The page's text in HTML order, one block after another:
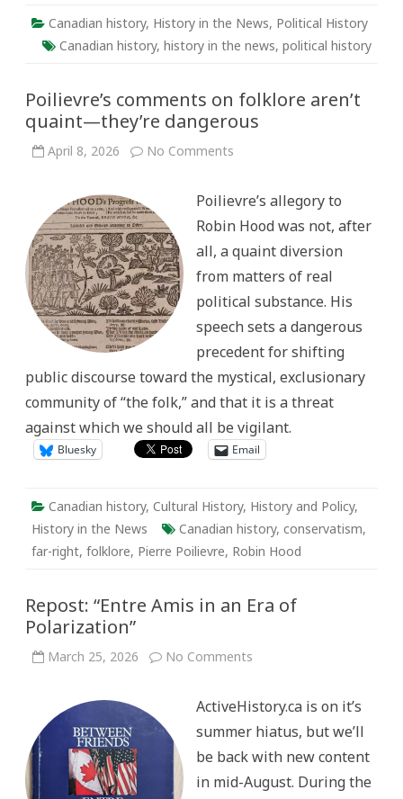
Canadian history, History in the News, Political History
Canadian history, history in the news, political history
Poilievre’s comments on folklore aren’t
quaint—they’re dangerous
April 8, 2026 No Comments
folklore
quaint
they’re
dangerous
Poilievre’s allegory to
Robin Hood was not, after
all, a quaint diversion
from matters of real
political substance. His
speech sets a dangerous
precedent for shifting
public discourse toward the mystical, exclusionary
community of “the folk,” and that it is a threat
against which we should all be vigilant.
Bluesky Email
Canadian history, Cultural History, History and Policy,
History in the News
Canadian history, conservatism,
far-right, folklore, Pierre Poilievre, Robin Hood
Repost: “Entre Amis in an Era of
Polarization”
March 25, 2026 No Comments
in
Era
Polarization”
ActiveHistory.ca is on it’s
summer hiatus, but we’ll
be back with new content
in mid-August. During the